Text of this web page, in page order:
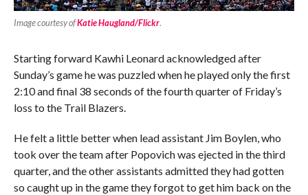
Image courtesy ofKatie Haugland/Flickr.
Starting forward Kawhi Leonard acknowledged after
Sunday’s game he was puzzled when he played only the first
2:10 and final 38 seconds of the fourth quarter of Friday’s
loss to the Trail Blazers.
He felt a little better when lead assistant Jim Boylen, who
took over the team after Popovich was ejected in the third
quarter, and the other assistants admitted they had gotten
so caught up in the game they forgot to get him back on the